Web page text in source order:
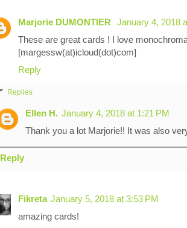
Marjorie DUMONTIER
January 4, 2018
These are great cards ! I love
[margessw(at)icloud(dot)com]
Reply
Replies
Ellen H. January 4, 2018 at 1:21 PM
Thank you a lot Marjorie!! It was also
Reply
Fikreta January 5, 2018 at 3:53 PM
amazing cards!